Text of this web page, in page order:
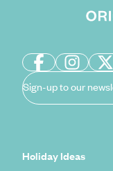
Sign-up to our
Holiday Ideas